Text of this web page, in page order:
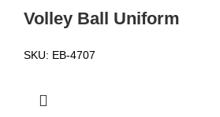
Volley Ball Uniform
SKU: EB-4707